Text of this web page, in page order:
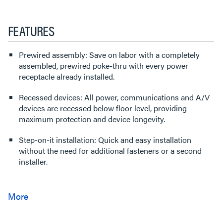
FEATURES
Prewired assembly: Save on labor with a completely
assembled, prewired poke-thru with every power
receptacle already installed.
Recessed devices: All power, communications and A/V
devices are recessed below floor level, providing
maximum protection and device longevity.
Step-on-it installation: Quick and easy installation
without the need for additional fasteners or a second
installer.